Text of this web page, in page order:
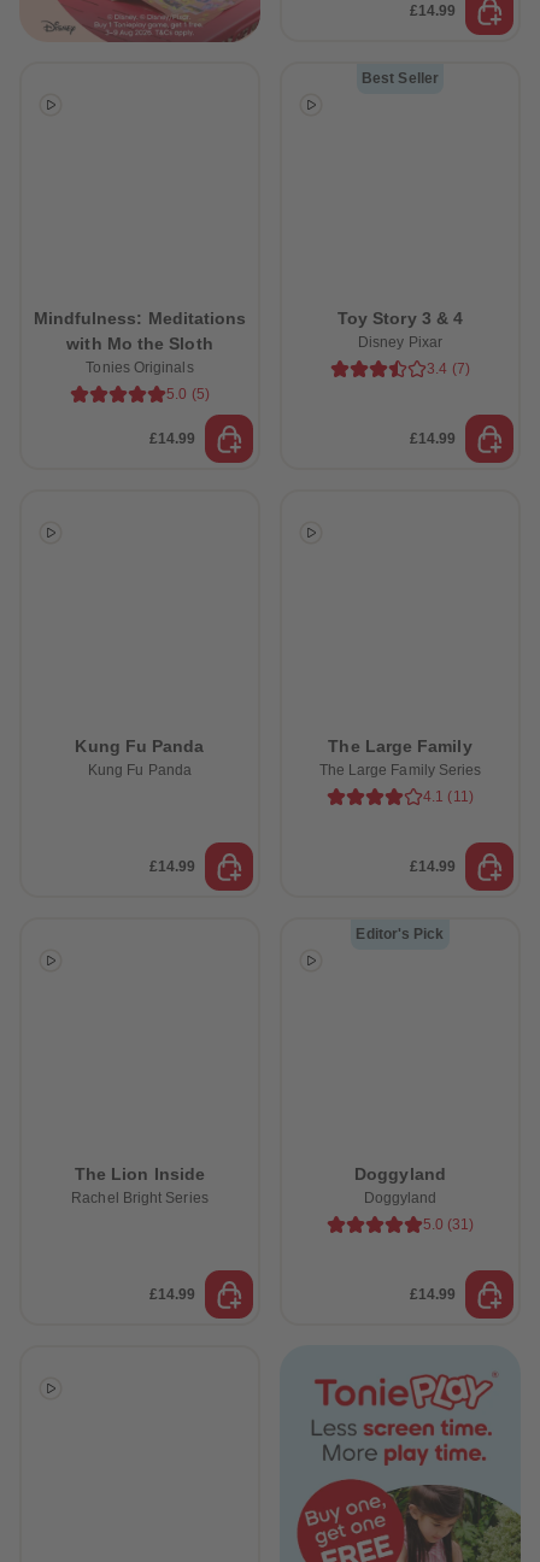
£14.99
Mindfulness: Meditations
with Mo the Sloth
Tonies Originals
5.0 (5)
£14.99
Best Seller
Toy Story 3 & 4
Disney Pixar
3.4 (7)
£14.99
Kung Fu Panda
Kung Fu Panda
£14.99
The Large Family
The Large Family Series
4.1 (11)
£14.99
The Lion Inside
Rachel Bright Series
£14.99
Editor's Pick
Doggyland
Doggyland
5.0 (31)
£14.99